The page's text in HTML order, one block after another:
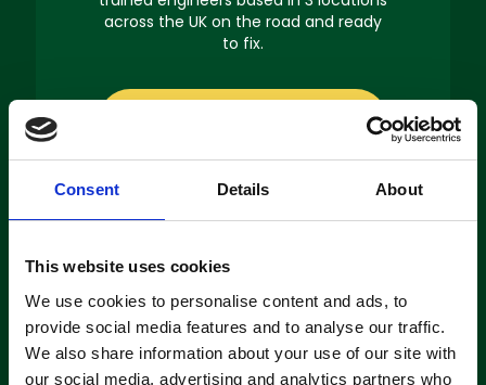
Consent Details About
This website uses cookies
We use cookies to personalise content and ads, to
provide social media features and to analyse our traffic.
We also share information about your use of our site with
our social media, advertising and analytics partners who
across the UK on the road and ready
to fix.
Machine
Hire
If you’re looking to hire a cleaning